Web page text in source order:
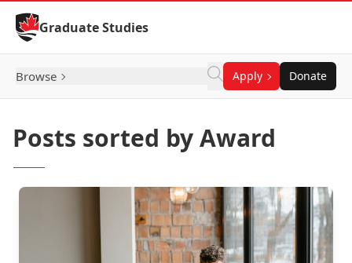
Skip to Content
Graduate Studies
Browse Apply Donate
Posts sorted by Award